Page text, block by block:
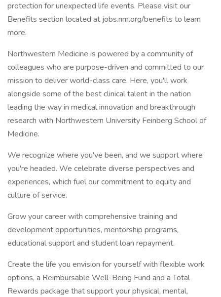
protection for unexpected life events. Please visit our
Benefits section located at jobs.nm.org/benefits to learn
more.
Northwestern Medicine is powered by a community of
colleagues who are purpose-driven and committed to our
mission to deliver world-class care. Here, you'll work
alongside some of the best clinical talent in the nation
leading the way in medical innovation and breakthrough
research with Northwestern University Feinberg School of
Medicine.
We recognize where you've been, and we support where
you're headed. We celebrate diverse perspectives and
experiences, which fuel our commitment to equity and
culture of service.
Grow your career with comprehensive training and
development opportunities, mentorship programs,
educational support and student loan repayment.
Create the life you envision for yourself with flexible work
options, a Reimbursable Well-Being Fund and a Total
Rewards package that support your physical, mental,